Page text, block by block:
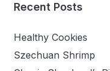
Recent Posts
Healthy Cookies
Szechuan Shrimp